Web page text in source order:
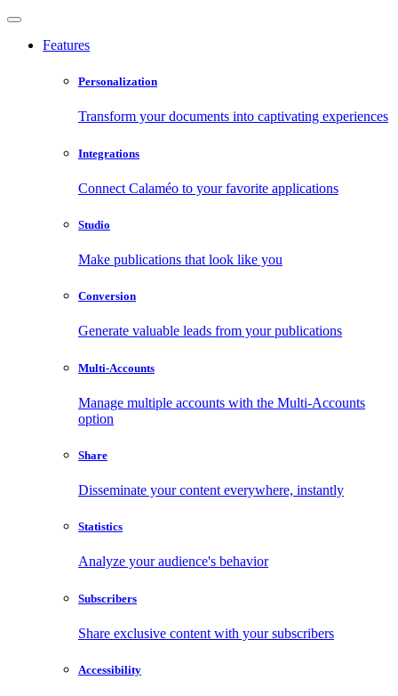
Features
Personalization
Transform your documents into captivating experiences
Integrations
Connect Calaméo to your favorite applications
Studio
Make publications that look like you
Conversion
Generate valuable leads from your publications
Multi-Accounts
Manage multiple accounts with the Multi-Accounts
option
Share
Disseminate your content everywhere, instantly
Statistics
Analyze your audience's behavior
Subscribers
Share exclusive content with your subscribers
Accessibility